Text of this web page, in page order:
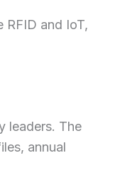
and IoT,
leaders. The
annual